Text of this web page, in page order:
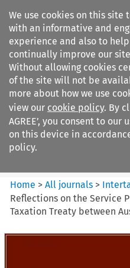
We use cookies on this site
with an informative and
experience and also to
continually improve our
Without allowing cookies
of the site will not be
more about how we use
view our cookie policy. By
AGREE’, you consent to our
on this device in
policy.
Search
Intertax
Home >All journals >
Reflections on the Service
Taxation Treaty between